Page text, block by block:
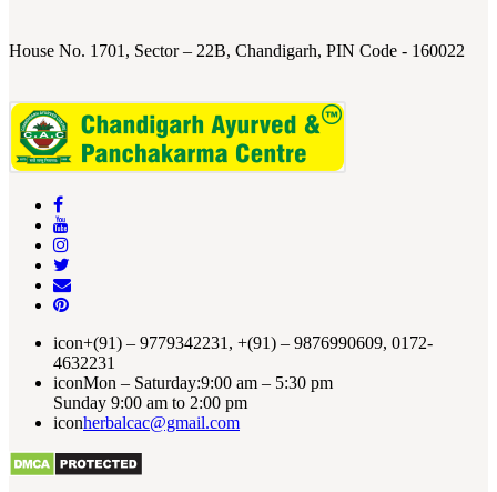
House No. 1701, Sector – 22B, Chandigarh, PIN Code - 160022
icon+(91) – 9779342231, +(91) – 9876990609, 0172-
4632231
iconMon – Saturday:9:00 am – 5:30 pm
Sunday 9:00 am to 2:00 pm
iconherbalcac@gmail.com